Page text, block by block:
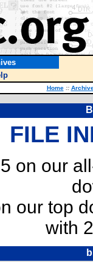
Home ::
FILE
on our
our top
with